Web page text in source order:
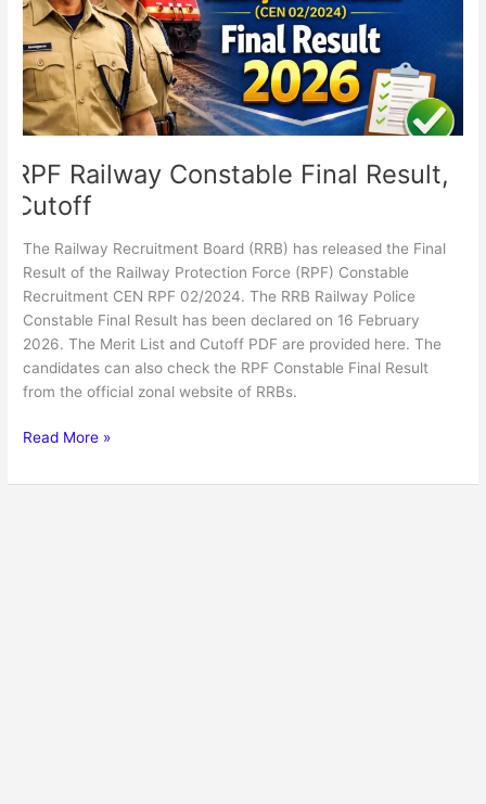
RPF Railway Constable Final Result,
Cutoff
The Railway Recruitment Board (RRB) has released the Final
Result of the Railway Protection Force (RPF) Constable
Recruitment CEN RPF 02/2024. The RRB Railway Police
Constable Final Result has been declared on 16 February
2026. The Merit List and Cutoff PDF are provided here. The
candidates can also check the RPF Constable Final Result
from the official zonal website of RRBs.
Cutoff
Read More »